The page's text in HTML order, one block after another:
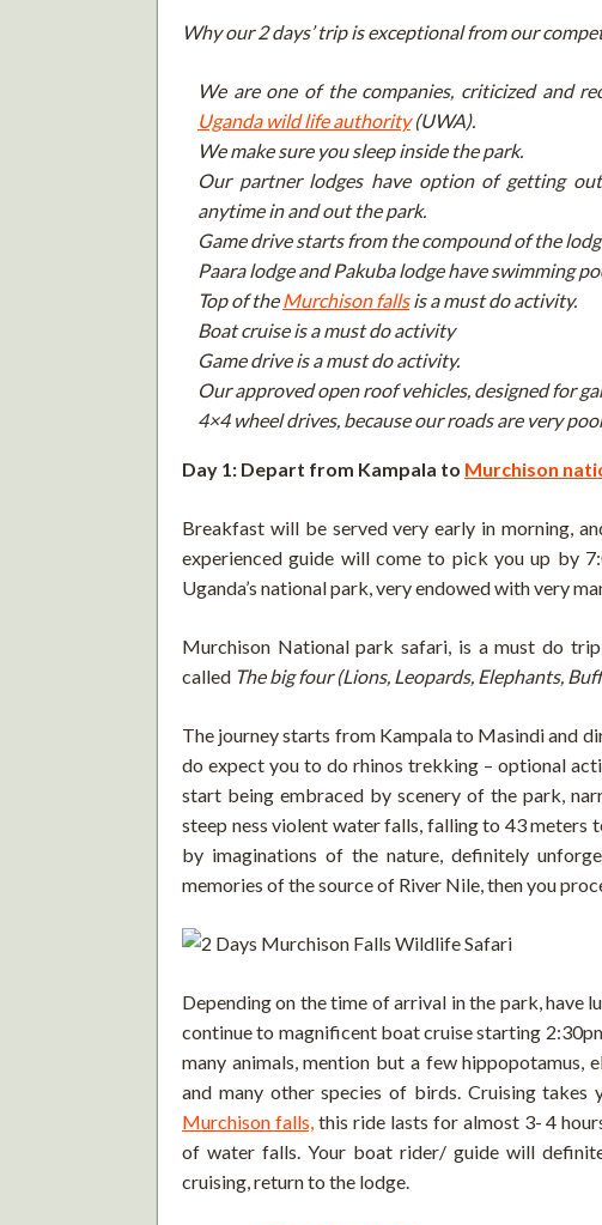
Why our 2 days’ trip is exceptional from our
We are one of the companies, criticized and
Uganda wild life authority(UWA).
We make sure you sleep inside the park.
Our partner lodges have option of getting
anytime in and out the park.
Game drive starts from the compound of the
Paara lodge and Pakuba lodge have swimming
Top of the Murchison fallsis a must do activity.
Boat cruise is a must do activity
Game drive is a must do activity.
Our approved open roof vehicles, designed for
4×4 wheel drives, because our roads are very
Day 1: Depart from Kampala to Murchison
Breakfast will be served very early in morning,
experienced guide will come to pick you up by
Uganda’s national park, very endowed with very
Murchison National park safari, is a must do
called The big four (Lions, Leopards, Elephants,
The journey starts from Kampala to Masindi and
do expect you to do rhinos trekking – optional
start being embraced by scenery of the park,
steep ness violent water falls, falling to 43 meters
by imaginations of the nature, definitely
memories of the source of River Nile, then you
Depending on the time of arrival in the park, have
continue to magnificent boat cruise starting
many animals, mention but a few hippopotamus,
and many other species of birds. Cruising
Murchison falls, this ride lasts for almost 3- 4
of water falls. Your boat rider/ guide will
cruising, return to the lodge.